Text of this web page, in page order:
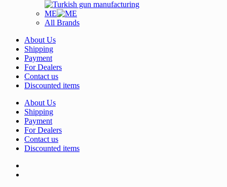
ME
All Brands
About Us
Shipping
Payment
For Dealers
Contact us
Discounted items
About Us
Shipping
Payment
For Dealers
Contact us
Discounted items